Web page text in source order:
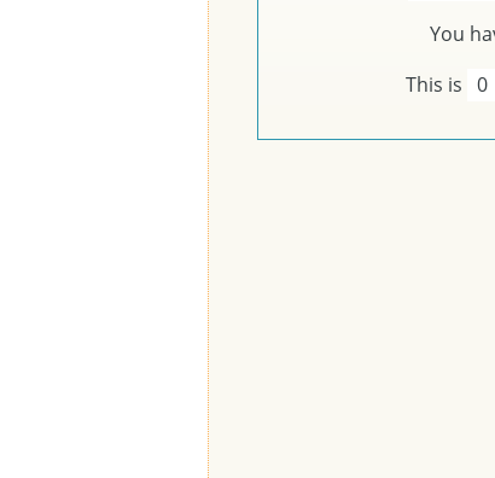
You
This is 0